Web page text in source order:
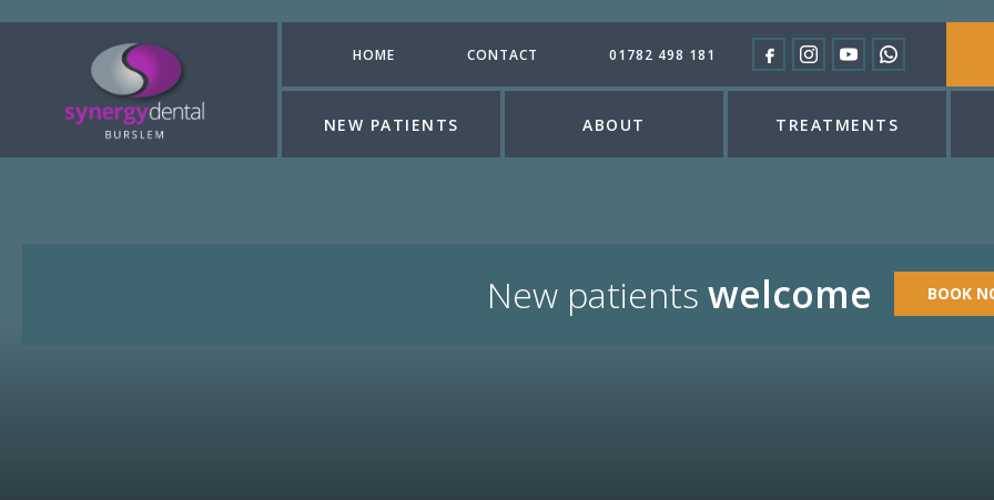
HOME CONTACT 01782 498 181
NEW PATIENTS ABOUT TREATMENTS
New patients welcome BOOK